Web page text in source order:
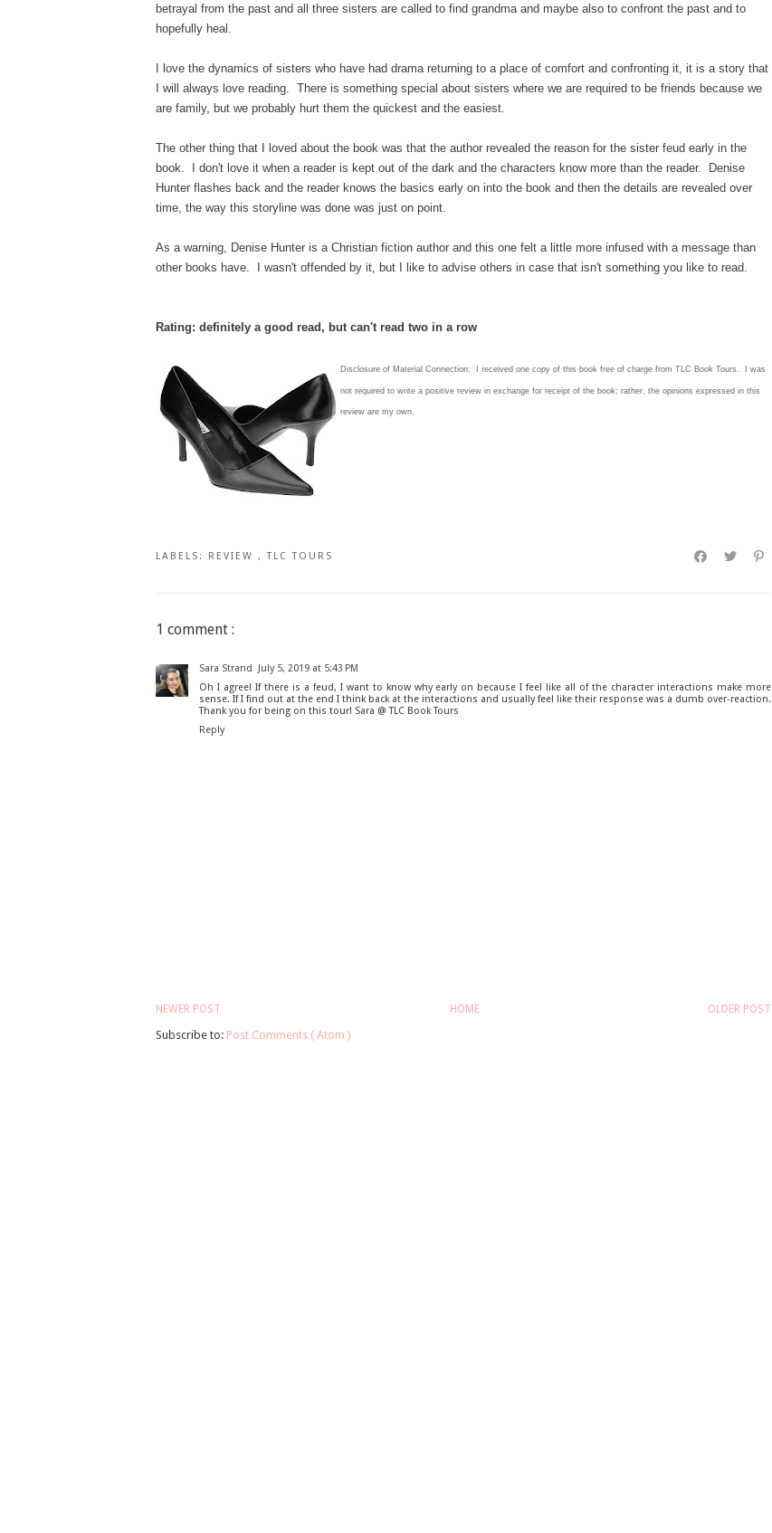
betrayal from the past and all three sisters are called to find grandma and maybe also to confront the past and to
hopefully heal.
I love the dynamics of sisters who have had drama returning to a place of comfort and confronting it, it is a story that
I will always love reading. There is something special about sisters where we are required to be friends because we
are family, but we probably hurt them the quickest and the easiest.
The other thing that I loved about the book was that the author revealed the reason for the sister feud early in the
book. I don't love it when a reader is kept out of the dark and the characters know more than the reader. Denise
Hunter flashes back and the reader knows the basics early on into the book and then the details are revealed over
time, the way this storyline was done was just on point.
As a warning, Denise Hunter is a Christian fiction author and this one felt a little more infused with a message than
other books have. I wasn't offended by it, but I like to advise others in case that isn't something you like to read.
Rating: definitely a good read, but can't read two in a row
Disclosure of Material Connection: I received one copy of this book free of charge from TLC Book Tours. I was
not required to write a positive review in exchange for receipt of the book; rather, the opinions expressed in this
review are my own.
LABELS: REVIEW ,TLC TOURS
1 comment :
Sara Strand
July 5, 2019 at 5:43 PM
Oh I agree! If there is a feud, I want to know why early on because I feel like all of the character interactions make more
sense. If I find out at the end I think back at the interactions and usually feel like their response was a dumb over-reaction.
Thank you for being on this tour! Sara @ TLC Book Tours
Reply
NEWER POST OLDER POST
HOME
Subscribe to: Post Comments ( Atom )